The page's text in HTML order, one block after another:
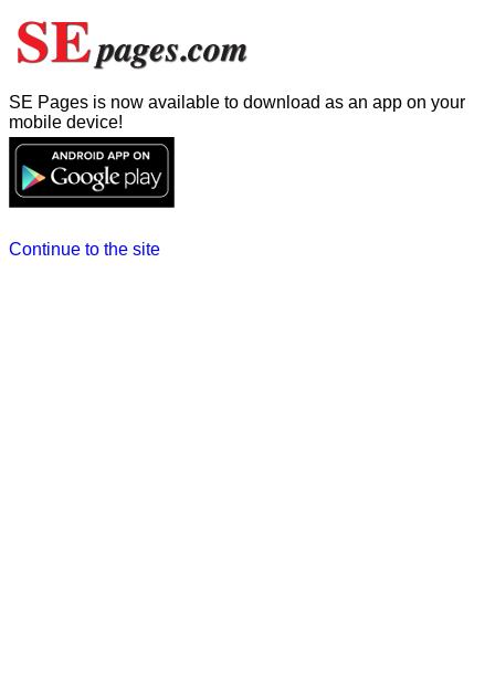
SE Pages is now available to download as an app on your
mobile device!
Continue to the site